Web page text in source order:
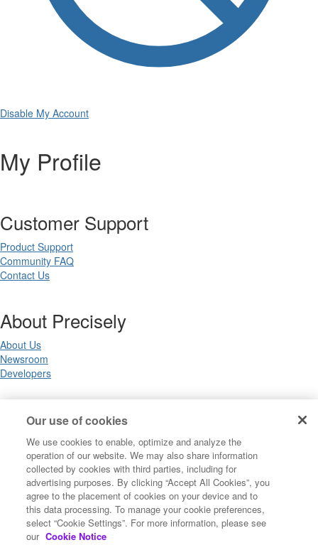
Disable My Account
My Profile
Customer Support
Product Support
Community FAQ
Contact Us
About Precisely
About Us
Newsroom
Developers
Legal
Terms of Use
Privacy Notices
Trademarks
Your Privacy Choices
California Privacy Notices
Cookie Settings
Our use of cookies
We use cookies to enable, optimize and analyze the
operation of our website. We may also share information
collected by cookies with third parties, including for
advertising purposes. By clicking “Accept All Cookies”, you
agree to the placement of cookies on your device and to
this data processing. To manage your cookie preferences,
select “Cookie Settings”. For more information, please see
our Cookie Notice